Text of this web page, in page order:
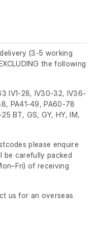
(3-5 working
the following
IV1-28, IV30-32, IV36-
PA41-49, PA60-78
BT, GS, GY, HY, IM,
please enquire
be carefully packed
of receiving
us for an overseas